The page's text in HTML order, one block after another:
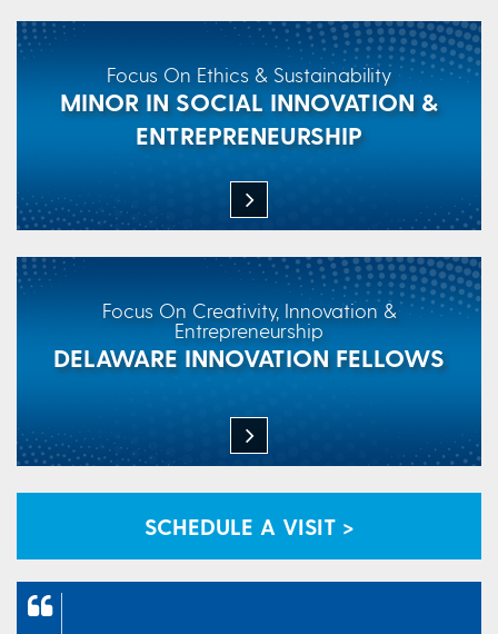
Focus On Ethics & Sustainability
MINOR IN SOCIAL INNOVATION &
ENTREPRENEURSHIP
Focus On Creativity, Innovation &
Entrepreneurship
DELAWARE INNOVATION FELLOWS
SCHEDULE A VISIT >